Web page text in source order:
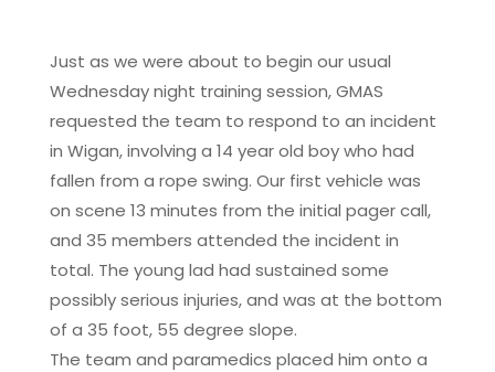
Just as we were about to begin our usual
Wednesday night training session, GMAS
requested the team to respond to an incident
in Wigan, involving a 14 year old boy who had
fallen from a rope swing. Our first vehicle was
on scene 13 minutes from the initial pager call,
and 35 members attended the incident in
total. The young lad had sustained some
possibly serious injuries, and was at the bottom
of a 35 foot, 55 degree slope.
The team and paramedics placed him onto a